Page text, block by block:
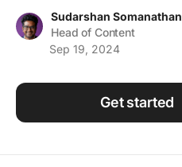
Using ClickUp
Work Culture
Sudarshan Somanathan
Head of Content
Sep 19, 2024
Get started